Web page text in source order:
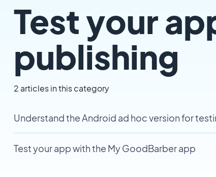
Test your
publishing
2 articles in this category
Understand the Android ad hoc version for
Test your app with the My GoodBarber app